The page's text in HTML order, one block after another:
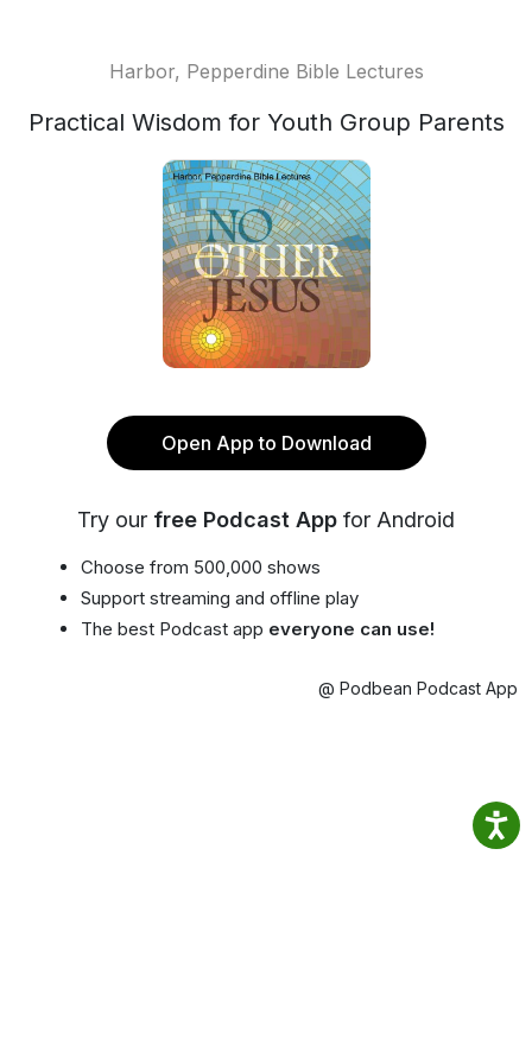
Harbor, Pepperdine Bible Lectures
Practical Wisdom for Youth Group Parents
Open App to Download
Try our free Podcast App for Android
Choose from 500,000 shows
Support streaming and offline play
The best Podcast app everyone can use!
@ Podbean Podcast App